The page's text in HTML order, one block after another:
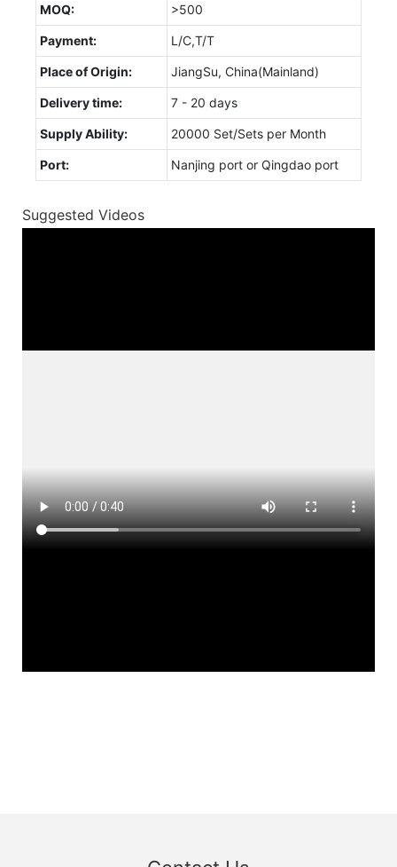
MOQ: >500
Payment: L/C,T/T
Place of Origin: JiangSu, China(Mainland)
Delivery time: 7 - 20 days
Supply Ability: 20000 Set/Sets per Month
Port: Nanjing port or Qingdao port
Suggested Videos